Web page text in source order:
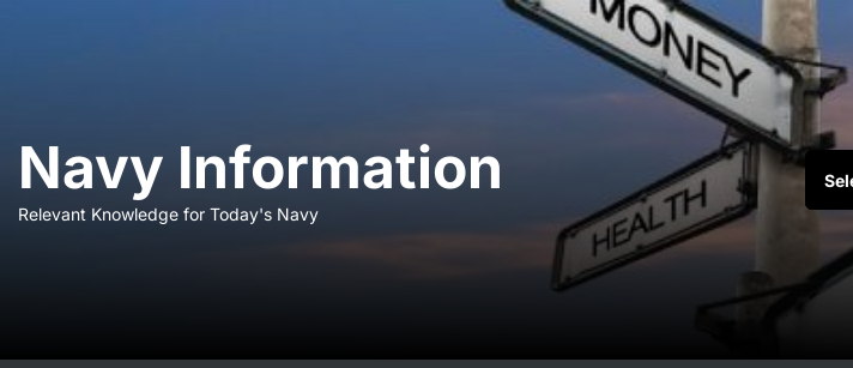
Navy Information
Relevant Knowledge for Today's Navy